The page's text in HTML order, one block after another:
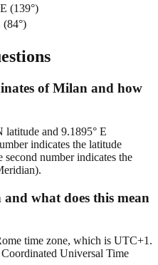
(139°)
(84°)
of Milan and how
latitude and 9.1895° E
indicates the latitude
number indicates the
what does this mean
time zone, which is UTC+1.
Universal Time